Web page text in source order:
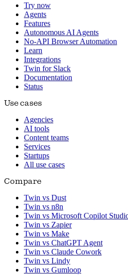
Try now
Agents
Features
Autonomous AI Agents
No-API Browser Automation
Learn
Integrations
Twin for Slack
Documentation
Status
Use cases
Agencies
AI tools
Content teams
Services
Startups
All use cases
Compare
Twin vs Dust
Twin vs n8n
Twin vs Microsoft Copilot
Twin vs Zapier
Twin vs Make
Twin vs ChatGPT Agent
Twin vs Claude Cowork
Twin vs Lindy
Twin vs Gumloop